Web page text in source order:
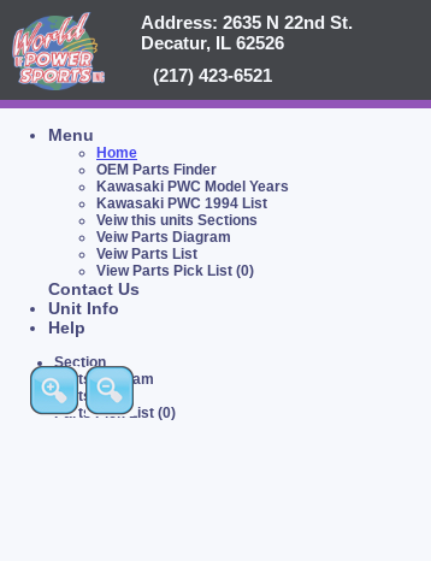
Address: 2635 N 22nd St.
Decatur, IL 62526
(217) 423-6521
Menu
Home
OEM Parts Finder
Kawasaki PWC Model Years
Kawasaki PWC 1994 List
Veiw this units Sections
Veiw Parts Diagram
Veiw Parts List
View Parts Pick List (0)
Contact Us
Unit Info
Help
Section
Parts Diagram
Parts List
Parts Pick List (0)